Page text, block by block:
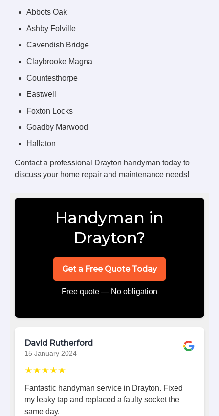
Abbots Oak
Ashby Folville
Cavendish Bridge
Claybrooke Magna
Countesthorpe
Eastwell
Foxton Locks
Goadby Marwood
Hallaton
Contact a professional Drayton handyman today to
discuss your home repair and maintenance needs!
Handyman in
Drayton?
Get a Free Quote Today
Free quote — No obligation
David Rutherford
15 January 2024
★★★★★
Fantastic handyman service in Drayton. Fixed
my leaky tap and replaced a faulty socket the
same day.